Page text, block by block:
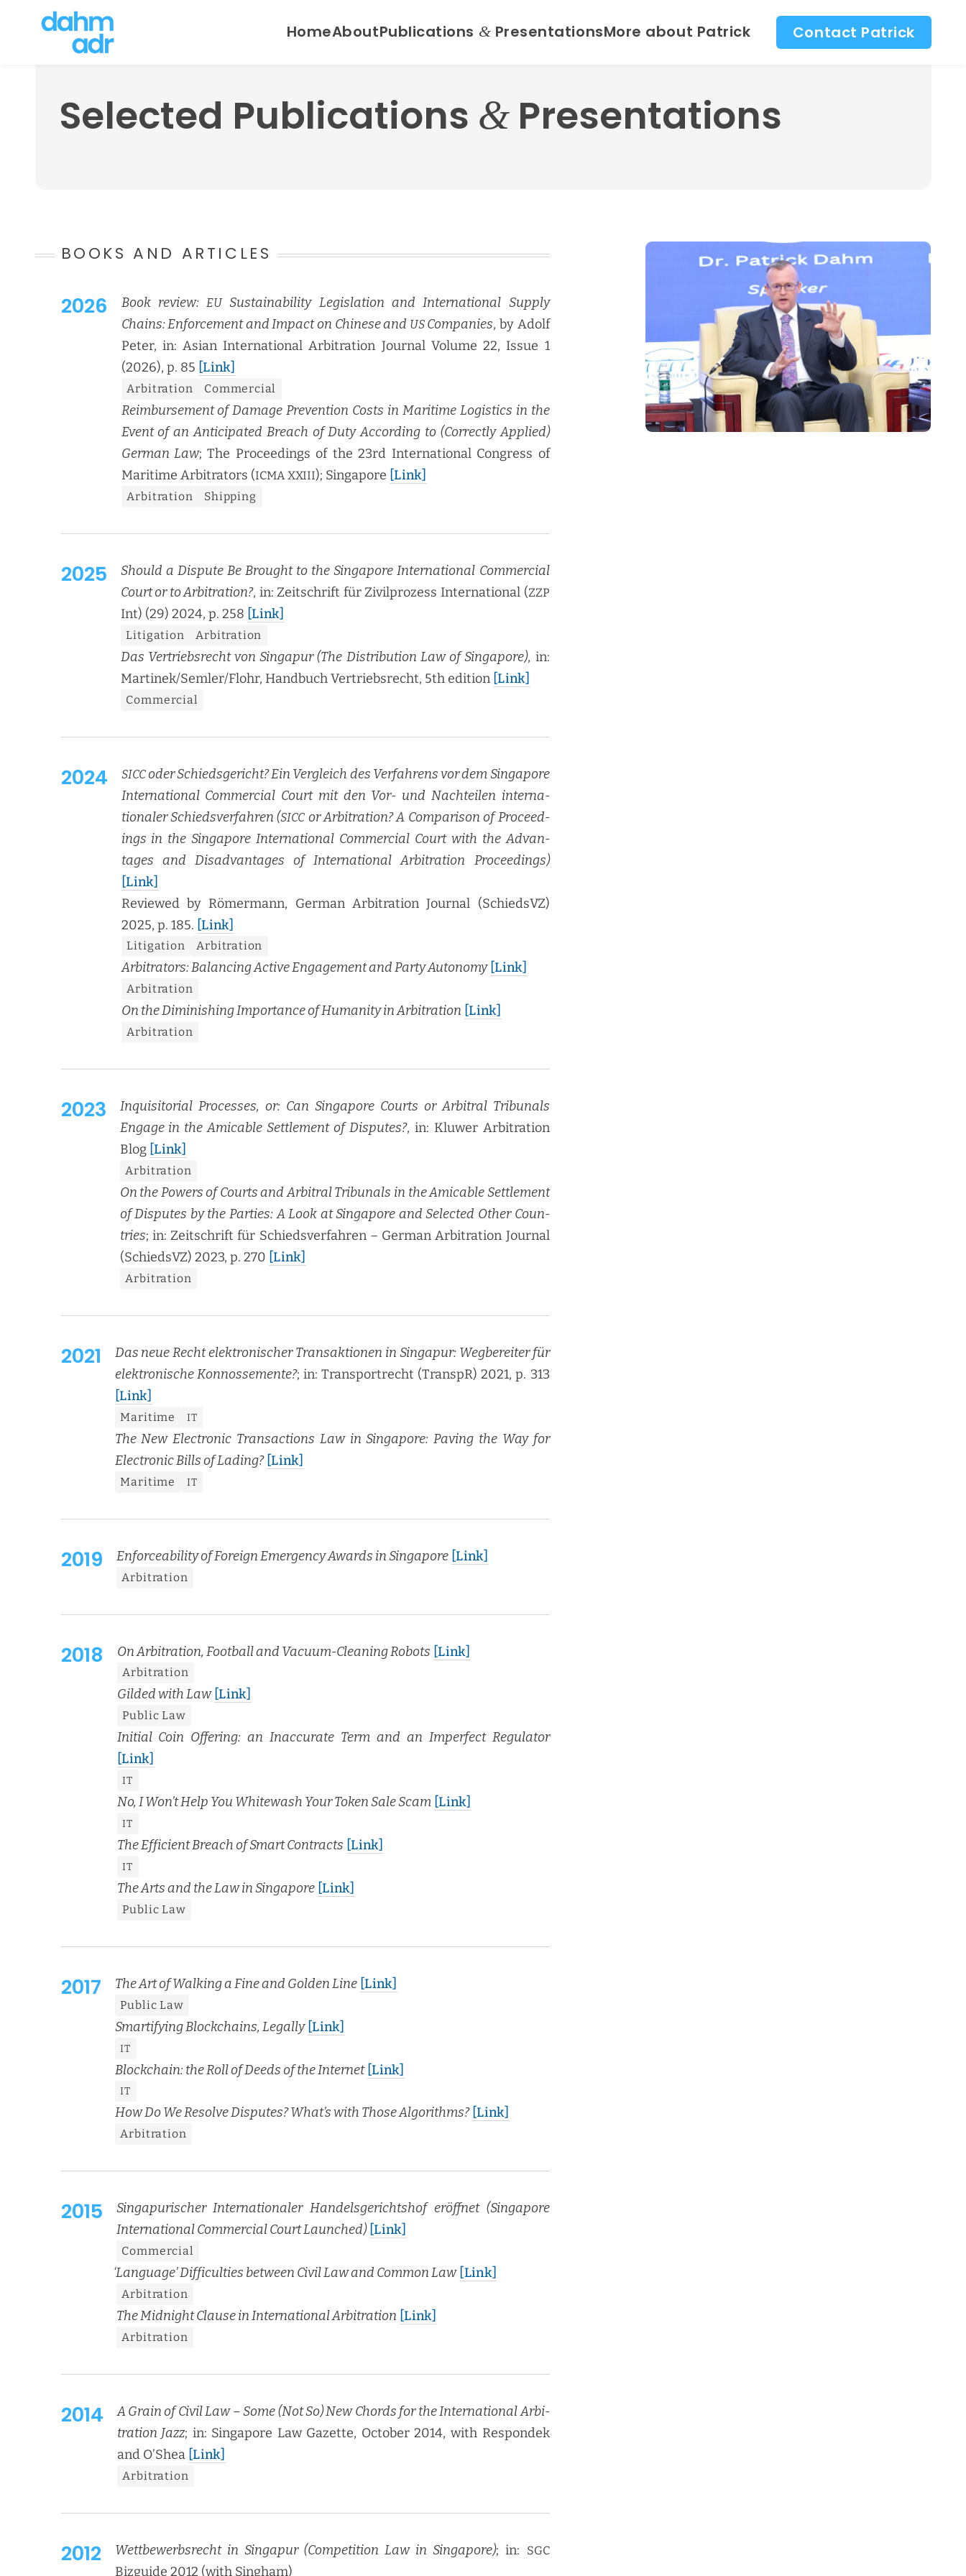
HomeAboutPublications & PresentationsMore about Patrick Contact Patrick
Selected Publications &Presentations
BOOKS AND ARTICLES
2026 Book review:EUSus­tain­abil­i­ty Leg­is­la­tion and Inter­na­tion­al Sup­ply
Chains: Enforce­ment and Impact on Chi­nese and USCom­pa­nies, by Adolf
Peter, in: Asian Inter­na­tion­al Arbi­tra­tion Jour­nal Vol­ume 22, Issue 1
(2026), p. 85 [Link]
Arbi­tra­tion Com­mer­cial
Reim­burse­ment of Dam­age Pre­ven­tion Costs in Mar­itime Logis­tics in the
Event of an Antic­i­pat­ed Breach of Duty Accord­ing to (Cor­rect­ly Applied)
Ger­man Law; The Pro­ceed­ings of the 23rd Inter­na­tion­al Con­gress of
Mar­itime Arbi­tra­tors (ICMA XXIII); Sin­ga­pore [Link]
Arbi­tra­tion Ship­ping
2025
Should a Dis­pute Be Brought to the Sin­ga­pore Inter­na­tion­al Com­mer­cial
Court or to Arbi­tra­tion?, in: Zeitschrift für Zivil­prozess Inter­na­tion­al (ZZP
Int) (29) 2024, p. 258 [Link]
Lit­i­ga­tion Arbi­tra­tion
Das Ver­trieb­srecht von Sin­ga­pur (The Dis­tri­b­u­tion Law of Sin­ga­pore), in:
Martinek/Semler/Flohr, Hand­buch Ver­trieb­srecht, 5th edi­tion [Link]
Com­mer­cial
2024 SICCoder Schieds­ge­richt? Ein Ver­gle­ich des Ver­fahrens vor dem Sin­ga­pore
Inter­na­tion­al Com­mer­cial Court mit den Vor- und Nachteilen inter­na­
tionaler Schiedsver­fahren (SICC or Arbi­tra­tion? A Com­par­i­son of Pro­ceed­
ings in the Sin­ga­pore Inter­na­tion­al Com­mer­cial Court with the Advan­
tages and Dis­ad­van­tages of Inter­na­tion­al Arbi­tra­tion Pro­ceed­ings)
[Link]
Reviewed by Römer­mann, Ger­man Arbi­tra­tion Jour­nal (SchiedsVZ)
2025, p. 185. [Link]
Lit­i­ga­tion Arbi­tra­tion
Arbi­tra­tors: Bal­anc­ing Active Engage­ment and Par­ty Auton­o­my [Link]
Arbi­tra­tion
On the Dimin­ish­ing Impor­tance of Human­i­ty in Arbi­tra­tion [Link]
Arbi­tra­tion
2023
Inquisi­to­r­i­al Process­es, or: Can Sin­ga­pore Courts or Arbi­tral Tri­bunals
Engage in the Ami­ca­ble Set­tle­ment of Dis­putes?, in: Kluw­er Arbi­tra­tion
Blog [Link]
Arbi­tra­tion
On the Pow­ers of Courts and Arbi­tral Tri­bunals in the Ami­ca­ble Set­tle­ment
of Dis­putes by the Par­ties: A Look at Sin­ga­pore and Select­ed Oth­er Coun­
tries; in: Zeitschrift für Schiedsver­fahren – Ger­man Arbi­tra­tion Jour­nal
(SchiedsVZ) 2023, p. 270 [Link]
Arbi­tra­tion
2021
Das neue Recht elek­tro­ni­scher Transak­tio­nen in Sin­ga­pur: Weg­be­rei­ter für
elek­tro­n­is­che Kon­nosse­mente?; in: Trans­portrecht (TranspR) 2021, p. 313
[Link]
Mar­itime IT
The New Elec­tron­ic Trans­ac­tions Law in Sin­ga­pore: Paving the Way for
Elec­tron­ic Bills of Lad­ing? [Link]
Mar­itime IT
2019 Enforce­abil­i­ty of For­eign Emer­gency Awards in Sin­ga­pore [Link]
Arbi­tra­tion
2018 On Arbi­tra­tion, Foot­ball and Vac­u­um-Clean­ing Robots [Link]
Arbi­tra­tion
Gild­ed with Law [Link]
Pub­lic Law
Ini­tial Coin Offer­ing: an Inac­cu­rate Term and an Imper­fect Reg­u­la­tor
[Link]
IT
No, I Won’t Help You White­wash Your Token Sale Scam [Link]
IT
The Effi­cient Breach of Smart Con­tracts [Link]
IT
The Arts and the Law in Sin­ga­pore [Link]
Pub­lic Law
2017 The Art of Walk­ing a Fine and Gold­en Line [Link]
Pub­lic Law
Smar­ti­fy­ing Blockchains, Legal­ly [Link]
IT
Blockchain: the Roll of Deeds of the Inter­net [Link]
IT
How Do We Resolve Dis­putes? What’s with Those Algo­rithms? [Link]
Arbi­tra­tion
2015
Sin­ga­purisch­er Inter­na­tionaler Han­dels­gericht­shof eröffnet (Sin­ga­pore
Inter­na­tion­al Com­mer­cial Court Launched) [Link]
Com­mer­cial
‘Lan­guage’ Dif­fi­cul­ties between Civ­il Law and Com­mon Law [Link]
Arbi­tra­tion
The Mid­night Clause in Inter­na­tion­al Arbi­tra­tion [Link]
Arbi­tra­tion
2014
A Grain of Civ­il Law – Some (Not So) New Chords for the Inter­na­tion­al Arbi­
tra­tion Jazz; in: Sin­ga­pore Law Gazette, Octo­ber 2014, with Respon­dek
and O’Shea [Link]
Arbi­tra­tion
2012 Wet­tbe­werb­srecht in Sin­ga­pur (Com­pe­ti­tion Law in Sin­ga­pore); in: SGC
Bizguide 2012 (with Singham)